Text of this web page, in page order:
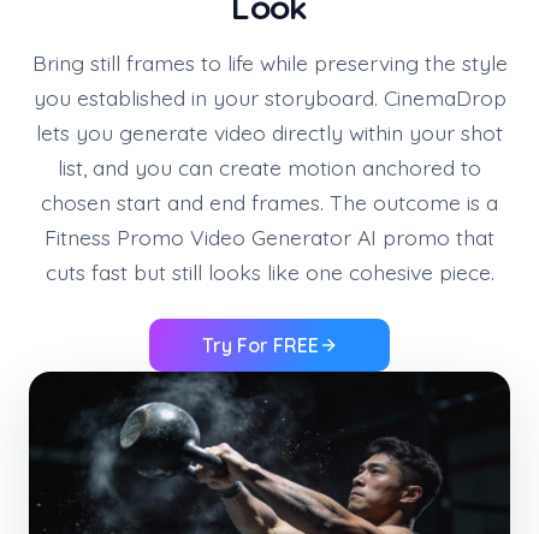
Bring still frames to life while preserving the style
you established in your storyboard. CinemaDrop
lets you generate video directly within your shot
list, and you can create motion anchored to
chosen start and end frames. The outcome is a
Fitness Promo Video Generator AI promo that
cuts fast but still looks like one cohesive piece.
Try For FREE